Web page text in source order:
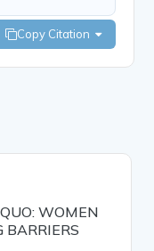
Copy Citation
WOMEN
BARRIERS